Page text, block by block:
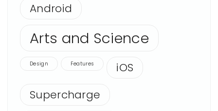
Android
Arts and Science
Design Features
iOS
Supercharge